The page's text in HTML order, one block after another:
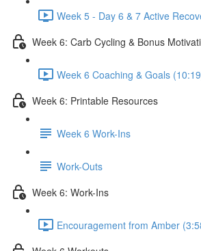
Week 5 - Day 6 & 7 Active
Week 6: Carb Cycling & Bonus
Week 6 Coaching & Goals
Week 6: Printable Resources
Week 6 Work-Ins
Work-Outs
Week 6: Work-Ins
Encouragement from Amber